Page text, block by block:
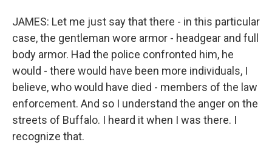
JAMES: Let me just say that there - in this particular
case, the gentleman wore armor - headgear and full
body armor. Had the police confronted him, he
would - there would have been more individuals, I
believe, who would have died - members of the law
enforcement. And so I understand the anger on the
streets of Buffalo. I heard it when I was there. I
recognize that.